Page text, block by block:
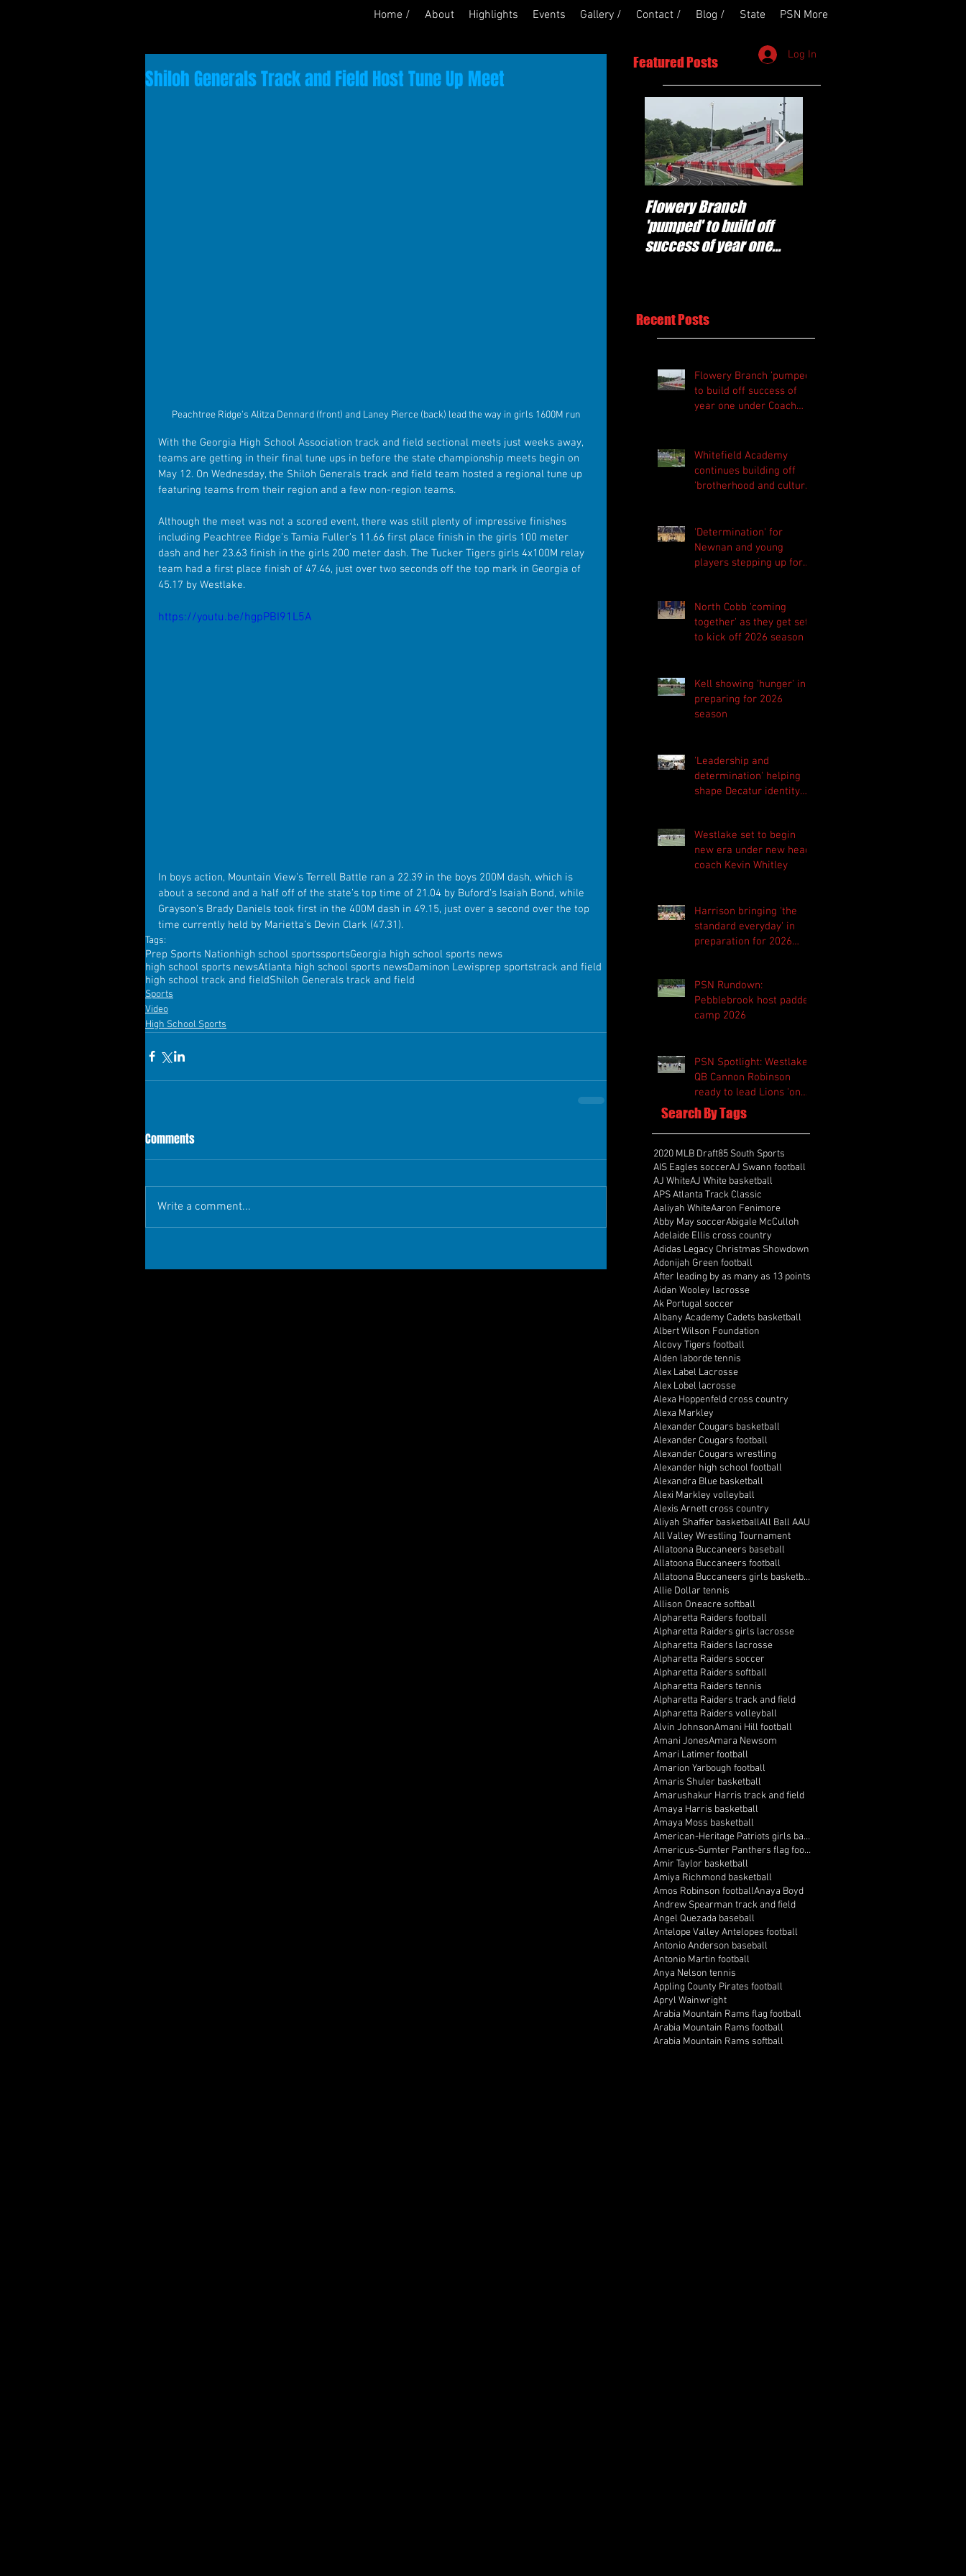
Home / About Highlights Events Gallery / Contact / Blog / State PSN More
Log In
Shiloh Generals Track and Field Host Tune Up Meet
Peachtree Ridge's Alitza Dennard (front) and Laney Pierce (back) lead the way in girls 1600M run
With the Georgia High School Association track and field sectional meets just weeks away,
teams are getting in their final tune ups in before the state championship meets begin on
May 12. On Wednesday, the Shiloh Generals track and field team hosted a regional tune up
featuring teams from their region and a few non-region teams.
Although the meet was not a scored event, there was still plenty of impressive finishes
including Peachtree Ridge’s Tamia Fuller’s 11.66 first place finish in the girls 100 meter
dash and her 23.63 finish in the girls 200 meter dash. The Tucker Tigers girls 4x100M relay
team had a first place finish of 47.46, just over two seconds off the top mark in Georgia of
45.17 by Westlake.
https://youtu.be/hgpPBI91L5A
In boys action, Mountain View’s Terrell Battle ran a 22.39 in the boys 200M dash, which is
about a second and a half off of the state’s top time of 21.04 by Buford’s Isaiah Bond, while
Grayson’s Brady Daniels took first in the 400M dash in 49.15, just over a second over the top
time currently held by Marietta’s Devin Clark (47.31).
Tags:
Prep Sports Nationhigh school sportssportsGeorgia high school sports news
high school sports newsAtlanta high school sports newsDaminon Lewisprep sportstrack and field
high school track and fieldShiloh Generals track and field
Sports
Video
High School Sports
Comments
Write a comment...
Featured Posts
Flowery Branch
'pumped' to build off
success of year one
Recent Posts
Flowery Branch 'pumped'
to build off success of
year one under Coach
Whitefield Academy
continues building off
'brotherhood and culture'
'Determination' for
Newnan and young
players stepping up for
North Cobb 'coming
together' as they get set
to kick off 2026 season
Kell showing 'hunger' in
preparing for 2026
season
'Leadership and
determination' helping
shape Decatur identity
Westlake set to begin
new era under new head
coach Kevin Whitley
Harrison bringing 'the
standard everyday' in
preparation for 2026
PSN Rundown:
Pebblebrook host padded
camp 2026
PSN Spotlight: Westlake
QB Cannon Robinson
ready to lead Lions 'on
and off the field'
Search By Tags
2020 MLB Draft85 South Sports
AIS Eagles soccerAJ Swann football
AJ WhiteAJ White basketball
APS Atlanta Track Classic
Aaliyah WhiteAaron Fenimore
Abby May soccerAbigale McCulloh
Adelaide Ellis cross country
Adidas Legacy Christmas Showdown
Adonijah Green football
After leading by as many as 13 points
Aidan Wooley lacrosse
Ak Portugal soccer
Albany Academy Cadets basketball
Albert Wilson Foundation
Alcovy Tigers football
Alden laborde tennis
Alex Label Lacrosse
Alex Lobel lacrosse
Alexa Hoppenfeld cross country
Alexa Markley
Alexander Cougars basketball
Alexander Cougars football
Alexander Cougars wrestling
Alexander high school football
Alexandra Blue basketball
Alexi Markley volleyball
Alexis Arnett cross country
Aliyah Shaffer basketballAll Ball AAU
All Valley Wrestling Tournament
Allatoona Buccaneers baseball
Allatoona Buccaneers football
Allatoona Buccaneers girls basketball
Allie Dollar tennis
Allison Oneacre softball
Alpharetta Raiders football
Alpharetta Raiders girls lacrosse
Alpharetta Raiders lacrosse
Alpharetta Raiders soccer
Alpharetta Raiders softball
Alpharetta Raiders tennis
Alpharetta Raiders track and field
Alpharetta Raiders volleyball
Alvin JohnsonAmani Hill football
Amani JonesAmara Newsom
Amari Latimer football
Amarion Yarbough football
Amaris Shuler basketball
Amarushakur Harris track and field
Amaya Harris basketball
Amaya Moss basketball
American-Heritage Patriots girls basketball
Americus-Sumter Panthers flag football
Amir Taylor basketball
Amiya Richmond basketball
Amos Robinson footballAnaya Boyd
Andrew Spearman track and field
Angel Quezada baseball
Antelope Valley Antelopes football
Antonio Anderson baseball
Antonio Martin football
Anya Nelson tennis
Appling County Pirates football
Apryl Wainwright
Arabia Mountain Rams flag football
Arabia Mountain Rams football
Arabia Mountain Rams softball